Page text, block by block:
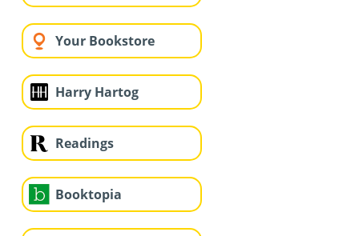
Your Bookstore
Harry Hartog
Readings
Booktopia